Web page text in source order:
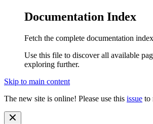
Documentation Index
Fetch the complete documentation
Use this file to discover all available
exploring further.
Skip to main content
The new site is online! Please use this issue to